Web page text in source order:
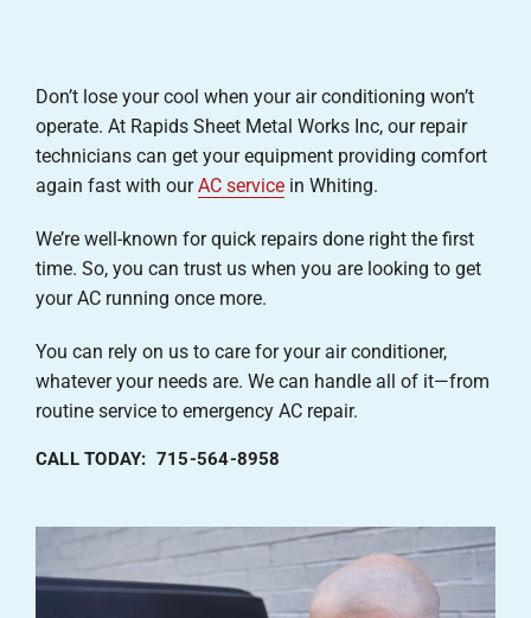
Don’t lose your cool when your air conditioning won’t
operate. At Rapids Sheet Metal Works Inc, our repair
technicians can get your equipment providing comfort
again fast with ourAC servicein Whiting.
We’re well-known for quick repairs done right the first
time. So, you can trust us when you are looking to get
your AC running once more.
You can rely on us to care for your air conditioner,
whatever your needs are. We can handle all of it—from
routine service to emergency AC repair.
CALL TODAY: 715-564-8958